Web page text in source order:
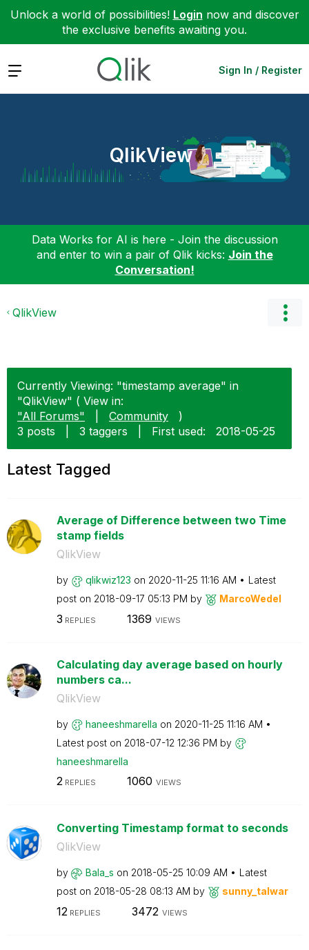
Unlock a world of possibilities! Login now and discover
the exclusive benefits awaiting you.
Expand Sign In / Register
QlikView
Data Works for AI is here - Join the discussion
and enter to win a pair of Qlik kicks: Join the
Conversation!
QlikView
Currently Viewing: "timestamp average" in
"QlikView" ( View in:
"All Forums"
Community
)
3 posts
3 taggers First used: ‎2018-05-25
Latest Tagged
Average of Difference between two Time
stamp fields
QlikView
by qlikwiz123 on ‎2020-11-25 11:16 AM
Latest
post on ‎2018-09-17 05:13 PM by MarcoWedel
3 REPLIES 1369 VIEWS
Calculating day average based on hourly
numbers ca...
QlikView
by haneeshmarella on ‎2020-11-25 11:16 AM
Latest post on ‎2018-07-12 12:36 PM by
haneeshmarella
2REPLIES 1060 VIEWS
Converting Timestamp format to seconds
QlikView
by Bala_s on ‎2018-05-25 10:09 AM
Latest
post on ‎2018-05-28 08:13 AM by sunny_talwar
12 REPLIES 3472 VIEWS